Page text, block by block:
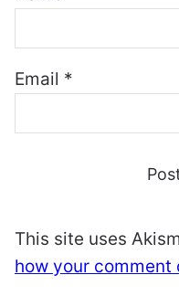
Email *
This site uses
how your comment